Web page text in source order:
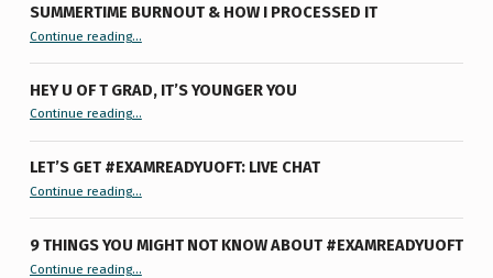
SUMMERTIME BURNOUT & HOW I PROCESSED IT
Continue reading“Summertime Burnout & How I Processed It”…
HEY U OF T GRAD, IT’S YOUNGER YOU
Continue reading“Hey U of T Grad, It’s Younger You ”
…
LET’S GET #EXAMREADYUOFT: LIVE CHAT
Continue reading“Let’s Get #ExamReadyUofT: Live Chat”
…
9 THINGS YOU MIGHT NOT KNOW ABOUT #EXAMREADYUOFT
Continue reading“9 things you might not know about #ExamReadyUofT”
…